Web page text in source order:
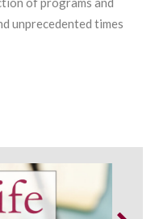
unprecedented times